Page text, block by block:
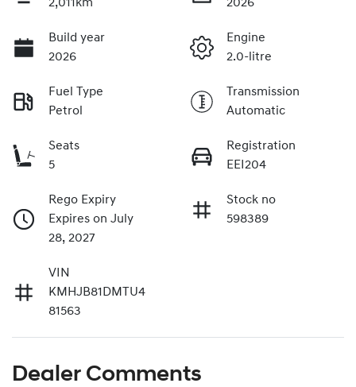
2,011km
2026
Build year
2026
Engine
2.0-litre
Fuel Type
Petrol
Transmission
Automatic
Seats
5
Registration
EEI204
Rego Expiry
Expires on July
28, 2027
Stock no
598389
VIN
KMHJB81DMTU4
81563
Dealer Comments